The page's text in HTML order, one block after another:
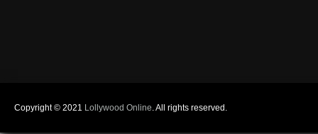
Copyright © 2021 Lollywood Online. All rights reserved.